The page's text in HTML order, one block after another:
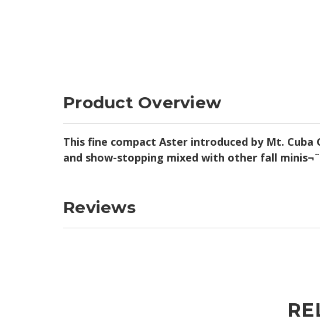
Product Overview
This fine compact Aster introduced by Mt.
and show-stopping mixed with other fall
Reviews